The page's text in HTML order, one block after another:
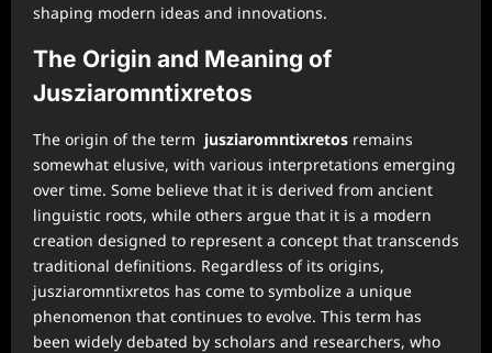
shaping modern ideas and innovations.
The Origin and Meaning of
Jusziaromntixretos
The origin of the term jusziaromntixretos remains
somewhat elusive, with various interpretations emerging
over time. Some believe that it is derived from ancient
linguistic roots, while others argue that it is a modern
creation designed to represent a concept that transcends
traditional definitions. Regardless of its origins,
jusziaromntixretos has come to symbolize a unique
phenomenon that continues to evolve. This term has
been widely debated by scholars and researchers, who